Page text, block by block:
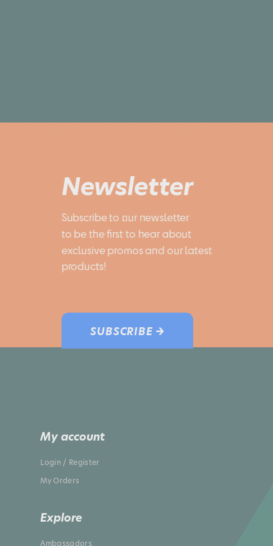
SUBSCRIBE →
Newsletter
to be the first to hear about
exclusive promos and our latest
products!
My account
Login / Register
My Orders
Explore
Ambassadors